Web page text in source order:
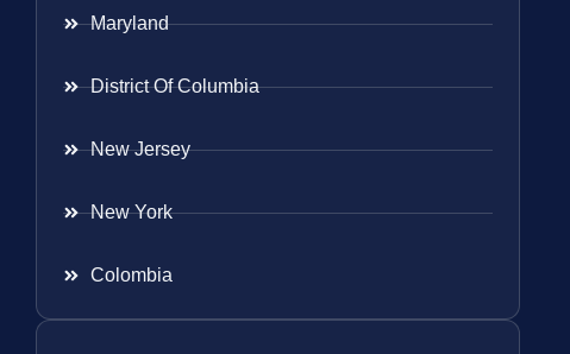
Maryland
District Of Columbia
New Jersey
New York
Colombia